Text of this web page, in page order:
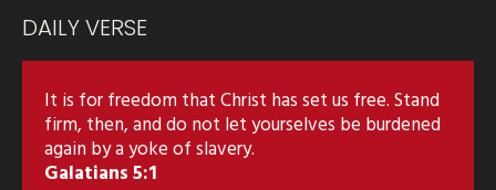
DAILY VERSE
It is for freedom that Christ has set us free. Stand
firm, then, and do not let yourselves be burdened
again by a yoke of slavery.
Galatians 5:1